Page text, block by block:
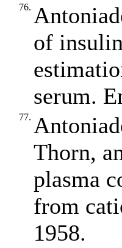
76.
of
serum.
77.
Thorn,
plasma
from
1958.